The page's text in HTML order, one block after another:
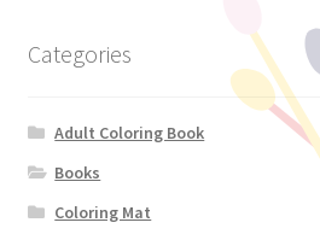
Categories
Adult Coloring Book
Books
Coloring Mat